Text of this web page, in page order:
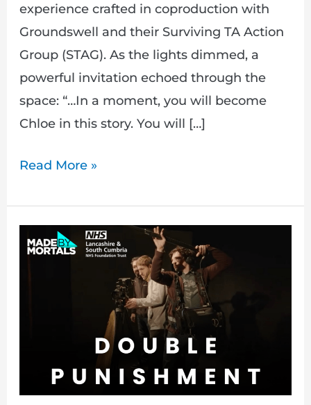
experience crafted in coproduction with
Groundswell and their Surviving TA Action
Group (STAG). As the lights dimmed, a
powerful invitation echoed through the
space: “…In a moment, you will become
Chloe in this story. You will […]
Read More »
Double
Punishment:
Social
Care